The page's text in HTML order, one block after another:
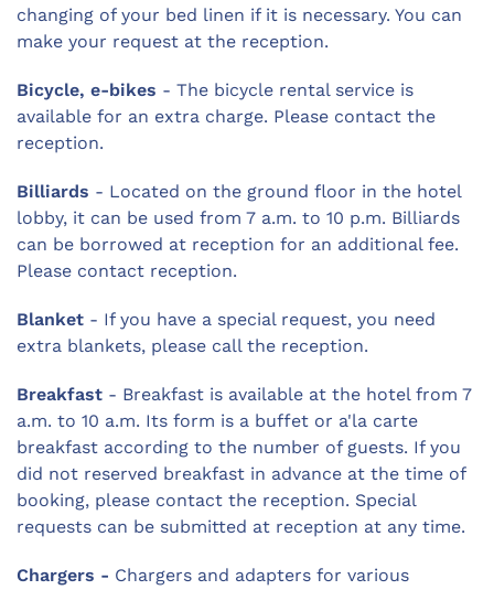
changing of your bed linen if it is necessary. You can
make your request at the reception.
Bicycle, e-bikes - The bicycle rental service is
available for an extra charge. Please contact the
reception.
Billiards - Located on the ground floor in the hotel
lobby, it can be used from 7 a.m. to 10 p.m. Billiards
can be borrowed at reception for an additional fee.
Please contact reception.
Blanket - If you have a special request, you need
extra blankets, please call the reception.
Breakfast - Breakfast is available at the hotel from 7
a.m. to 10 a.m. Its form is a buffet or a'la carte
breakfast according to the number of guests. If you
did not reserved breakfast in advance at the time of
booking, please contact the reception. Special
requests can be submitted at reception at any time.
Chargers - Chargers and adapters for various